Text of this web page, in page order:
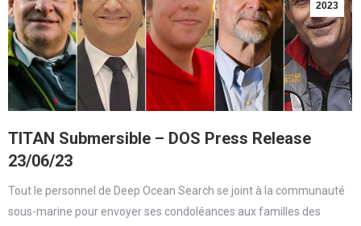
2023
TITAN Submersible – DOS Press Release
23/06/23
Tout le personnel de Deep Ocean Search se joint à la communauté
sous-marine pour envoyer ses condoléances aux familles des